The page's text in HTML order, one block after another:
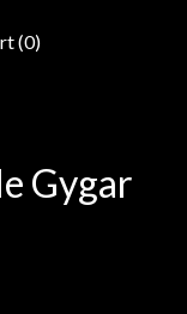
(0)
Gygar